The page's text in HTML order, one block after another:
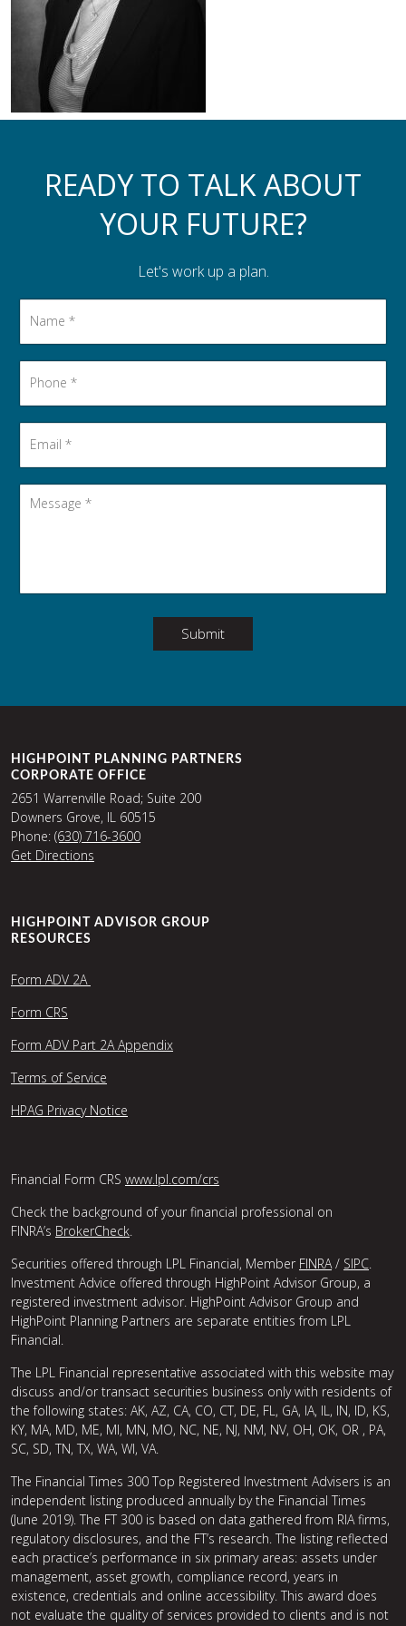
Assistance to Family & Friends
Income Tax Planning
READY TO TALK ABOUT
YOUR FUTURE?
Let's work up a plan.
Submit
HIGHPOINT PLANNING PARTNERS
CORPORATE OFFICE
2651 Warrenville Road; Suite 200
Downers Grove, IL 60515
Phone: (630) 716-3600
Get Directions
HIGHPOINT ADVISOR GROUP
RESOURCES
Form ADV 2A
Form CRS
Form ADV Part 2A Appendix
Terms of Service
HPAG Privacy Notice
Financial Form CRS www.lpl.com/crs
Check the background of your financial professional on
FINRA’s BrokerCheck.
Securities offered through LPL Financial, Member FINRA/ SIPC.
Investment Advice offered through HighPoint Advisor Group, a
registered investment advisor. HighPoint Advisor Group and
HighPoint Planning Partners are separate entities from LPL
Financial.
The LPL Financial representative associated with this website may
discuss and/or transact securities business only with residents of
the following states: AK, AZ, CA, CO, CT, DE, FL, GA, IA, IL, IN, ID, KS,
KY, MA, MD, ME, MI, MN, MO, NC, NE, NJ, NM, NV, OH, OK, OR , PA,
SC, SD, TN, TX, WA, WI, VA.
The Financial Times 300 Top Registered Investment Advisers is an
independent listing produced annually by the Financial Times
(June 2019). The FT 300 is based on data gathered from RIA firms,
regulatory disclosures, and the FT’s research. The listing reflected
each practice’s performance in six primary areas: assets under
management, asset growth, compliance record, years in
existence, credentials and online accessibility. This award does
not evaluate the quality of services provided to clients and is not